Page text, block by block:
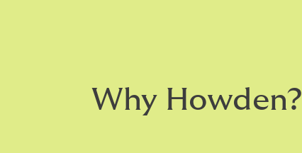
Why Howden?